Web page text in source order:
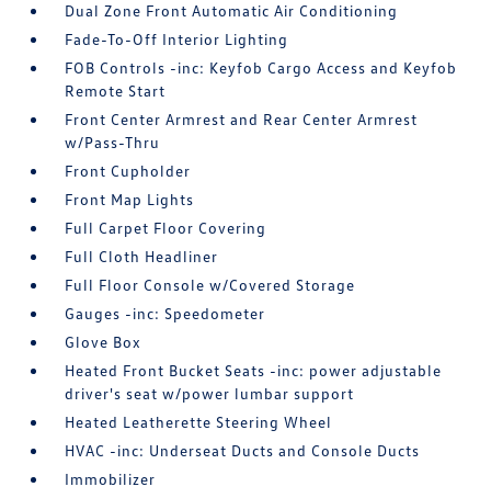
Dual Zone Front Automatic Air Conditioning
Fade-To-Off Interior Lighting
FOB Controls -inc: Keyfob Cargo Access and Keyfob
Remote Start
Front Center Armrest and Rear Center Armrest
w/Pass-Thru
Front Cupholder
Front Map Lights
Full Carpet Floor Covering
Full Cloth Headliner
Full Floor Console w/Covered Storage
Gauges -inc: Speedometer
Glove Box
Heated Front Bucket Seats -inc: power adjustable
driver's seat w/power lumbar support
Heated Leatherette Steering Wheel
HVAC -inc: Underseat Ducts and Console Ducts
Immobilizer